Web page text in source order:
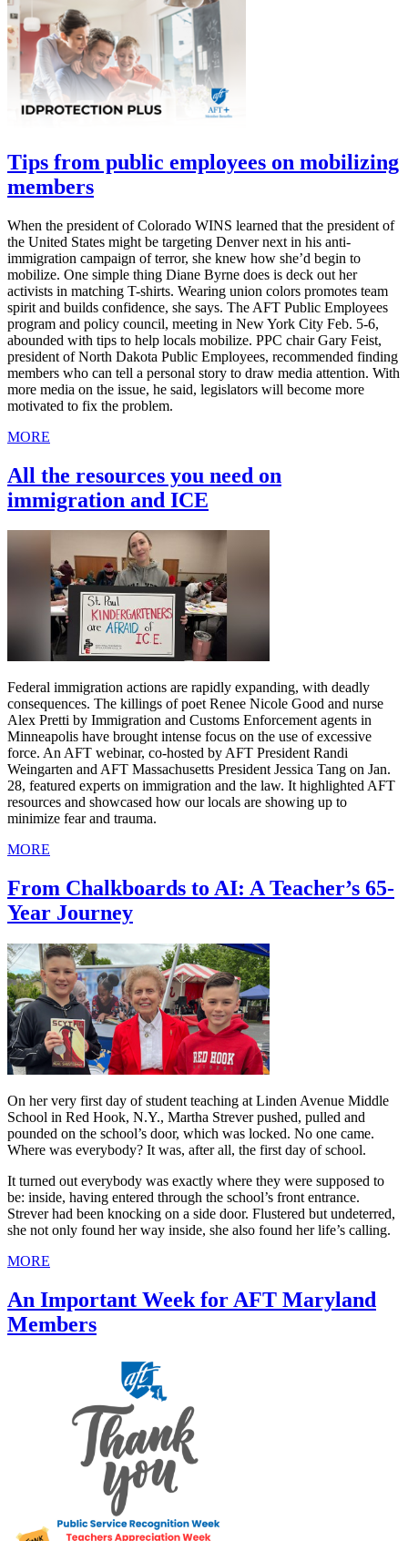
Tips from public employees on mobilizing
members
When the president of Colorado WINS learned that the president of
the United States might be targeting Denver next in his anti-
immigration campaign of terror, she knew how she’d begin to
mobilize. One simple thing Diane Byrne does is deck out her
activists in matching T-shirts. Wearing union colors promotes team
spirit and builds confidence, she says. The AFT Public Employees
program and policy council, meeting in New York City Feb. 5-6,
abounded with tips to help locals mobilize. PPC chair Gary Feist,
president of North Dakota Public Employees, recommended finding
members who can tell a personal story to draw media attention. With
more media on the issue, he said, legislators will become more
motivated to fix the problem.
MORE
All the resources you need on
immigration and ICE
Federal immigration actions are rapidly expanding, with deadly
consequences. The killings of poet Renee Nicole Good and nurse
Alex Pretti by Immigration and Customs Enforcement agents in
Minneapolis have brought intense focus on the use of excessive
force. An AFT webinar, co-hosted by AFT President Randi
Weingarten and AFT Massachusetts President Jessica Tang on Jan.
28, featured experts on immigration and the law. It highlighted AFT
resources and showcased how our locals are showing up to
minimize fear and trauma.
MORE
From Chalkboards to AI: A Teacher’s 65-
Year Journey
On her very first day of student teaching at Linden Avenue Middle
School in Red Hook, N.Y., Martha Strever pushed, pulled and
pounded on the school’s door, which was locked. No one came.
Where was everybody? It was, after all, the first day of school.
It turned out everybody was exactly where they were supposed to
be: inside, having entered through the school’s front entrance.
Strever had been knocking on a side door. Flustered but undeterred,
she not only found her way inside, she also found her life’s calling.
MORE
An Important Week for AFT Maryland
Members